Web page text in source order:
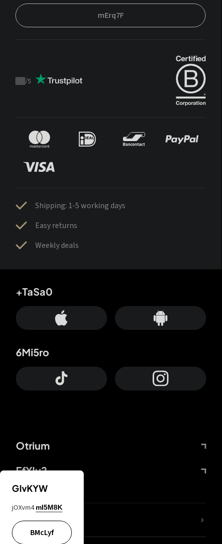
mErq7F
Trustpilot
/5
Shipping: 1-5 working days
Easy returns
Weekly deals
Otrium
FfYIy2
+TaSa0
6Mi5ro
lYGfRP
GIvKYW
jOXvm4 mI5M8K
BMcLyf